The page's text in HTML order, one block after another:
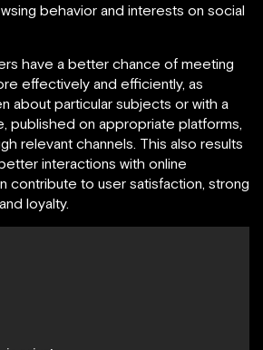
behavior and interests on social
have a better chance of meeting
effectively and efficiently, as
about particular subjects or with a
published on appropriate platforms,
relevant channels. This also results
interactions with online
contribute to user satisfaction, strong
loyalty.